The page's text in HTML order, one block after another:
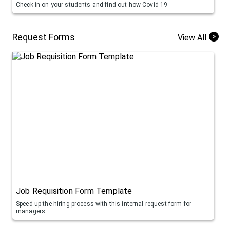
Check in on your students and find out how Covid-19
Request Forms View All
Job Requisition Form Template
Speed up the hiring process with this internal request form for
managers